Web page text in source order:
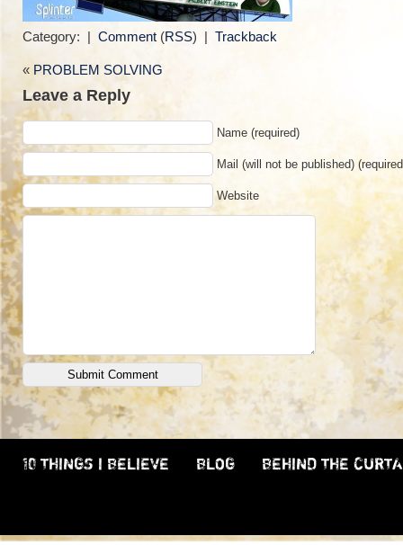
Category: | Comment (RSS) | Trackback
« PROBLEM SOLVING
Leave a Reply
Name (required)
Mail (will not be published)
Website
10 THINGS I BELIEVE BLOG BEHIND THE